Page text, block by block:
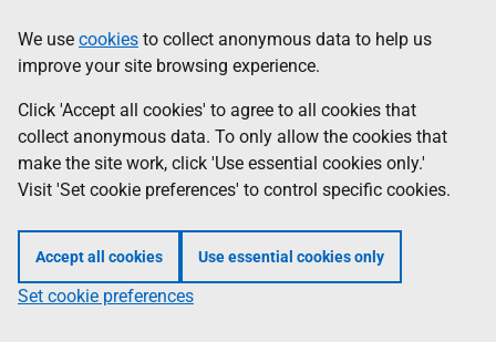
to
main
content
help
Information
We use cookies to collect anonymous data to help us
improve your site browsing experience.
Click 'Accept all cookies' to agree to all cookies that
collect anonymous data. To only allow the cookies that
make the site work, click 'Use essential cookies only.'
Visit 'Set cookie preferences' to control specific cookies.
Accept all cookies Use essential cookies only
Set cookie preferences